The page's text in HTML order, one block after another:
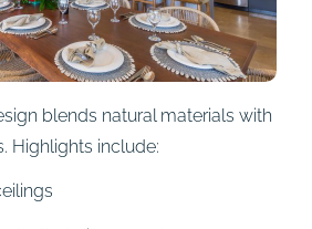
blends natural materials with
Highlights include: